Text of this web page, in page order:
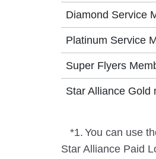
Diamond Service
Platinum Service
Super Flyers
Star Alliance Gold
*1. You can use
Star Alliance Paid